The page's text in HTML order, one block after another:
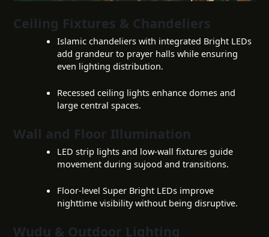
Ceiling Fixtures & Chandeliers
Islamic chandeliers with integrated Bright LEDs
add grandeur to prayer halls while ensuring
even lighting distribution.
Recessed ceiling lights enhance domes and
large central spaces.
Wall and Floor Illumination
LED strip lights and low-wall fixtures guide
movement during sujood and transitions.
Floor-level Super Bright LEDs improve
nighttime visibility without being disruptive.
Wudu & Outdoor Lighting